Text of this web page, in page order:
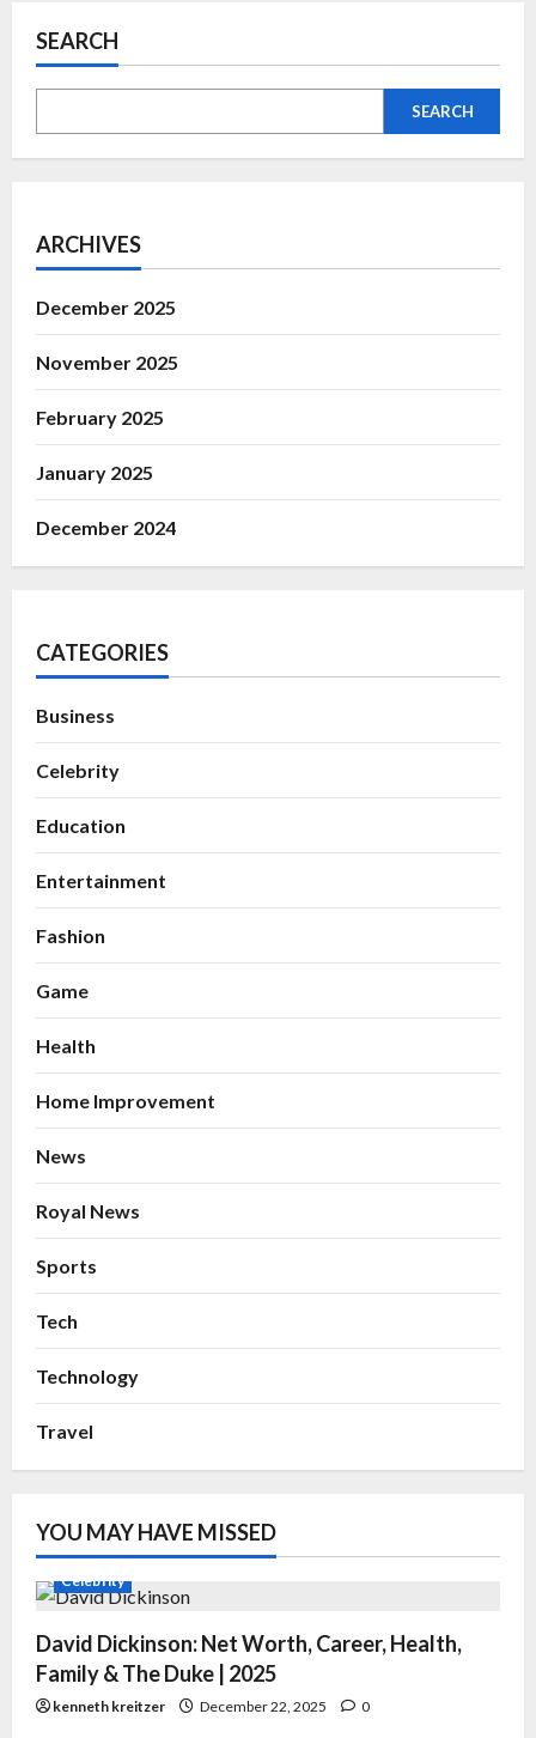
SEARCH
SEARCH
ARCHIVES
December 2025
November 2025
February 2025
January 2025
December 2024
CATEGORIES
Business
Celebrity
Education
Entertainment
Fashion
Game
Health
Home Improvement
News
Royal News
Sports
Tech
Technology
Travel
YOU MAY HAVE MISSED
Celebrity
David Dickinson: Net Worth, Career, Health,
Family & The Duke | 2025
kenneth kreitzer December 22, 2025 0